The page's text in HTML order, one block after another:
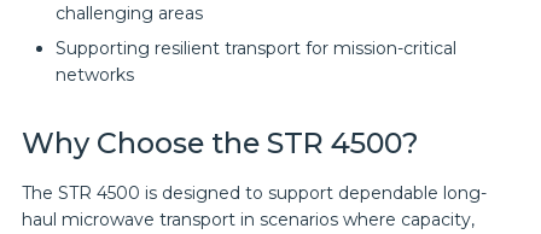
challenging areas
Supporting resilient transport for mission-critical
networks
Why Choose the STR 4500?
The STR 4500 is designed to support dependable long-
haul microwave transport in scenarios where capacity,